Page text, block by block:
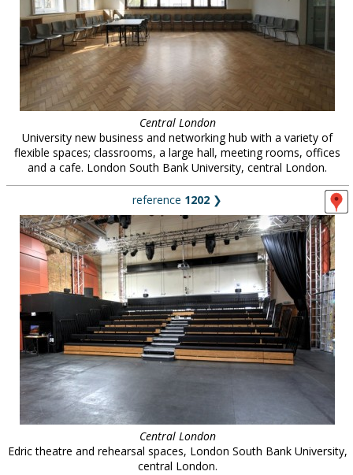
Central London
University new business and networking hub with a variety of
flexible spaces; classrooms, a large hall, meeting rooms, offices
and a cafe. London South Bank University, central London.
reference 1202 ❯
Central London
Edric theatre and rehearsal spaces, London South Bank University,
central London.